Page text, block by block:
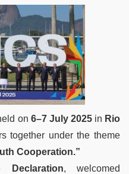
on 6–7 July 2025in Rio
together under the theme
Cooperation.”
Declaration, welcomed